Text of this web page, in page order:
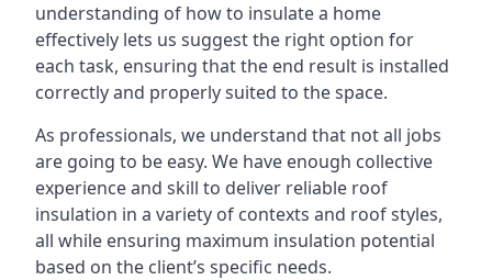
understanding of how to insulate a home
effectively lets us suggest the right option for
each task, ensuring that the end result is installed
correctly and properly suited to the space.
As professionals, we understand that not all jobs
are going to be easy. We have enough collective
experience and skill to deliver reliable roof
insulation in a variety of contexts and roof styles,
all while ensuring maximum insulation potential
based on the client’s specific needs.